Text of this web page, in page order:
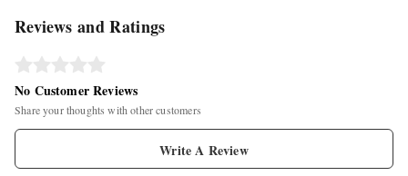
Reviews and Ratings
No Customer Reviews
Share your thoughts with other customers
Write A Review